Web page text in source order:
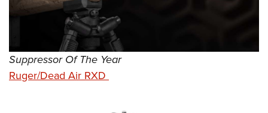
Suppressor Of The Year
Ruger/Dead Air RXD